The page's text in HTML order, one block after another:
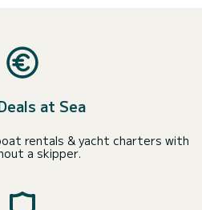
at Sea
rentals & yacht charters with
a skipper.